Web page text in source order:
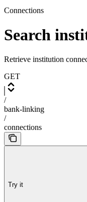
Connections
Search
Retrieve institution
GET
/
bank-linking
/
connections
Try it